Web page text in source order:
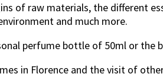
of raw materials, the different
and much more.
perfume bottle of 50ml or
in Florence and the visit of